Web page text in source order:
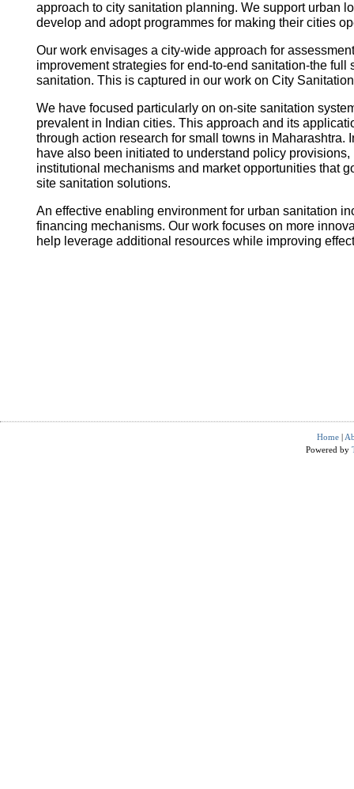
approach to city sanitation planning. We support urban
develop and adopt programmes for making their cities
Our work envisages a city-wide approach for
improvement strategies for end-to-end sanitation-the full
sanitation. This is captured in our work on City
We have focused particularly on on-site sanitation
prevalent in Indian cities. This approach and its
through action research for small towns in Maharashtra.
have also been initiated to understand policy provisions,
institutional mechanisms and market opportunities that
site sanitation solutions.
An effective enabling environment for urban sanitation
financing mechanisms. Our work focuses on more
help leverage additional resources while improving
Home |
Powered by